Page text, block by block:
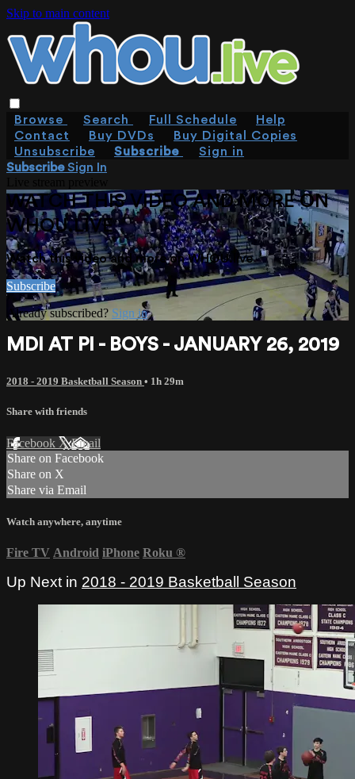
Skip to main content
Browse Search Full Schedule
Help
Contact
Buy DVDs
Buy Digital Copies
Unsubscribe
Subscribe
Sign in
SubscribeSign In
WATCH THIS VIDEO AND MORE ON
WHOU.LIVE
Watch this video and more on WHOU.live
Subscribe
Already subscribed? Sign in
MDI AT PI - BOYS - JANUARY 26, 2019
2018 - 2019 Basketball Season • 1h 29m
Share with friends
Facebook XEmail
Share on Facebook
Share on X
Share via Email
Watch anywhere, anytime
Fire TV Android iPhone Roku ®
Up Next in 2018 - 2019 Basketball Season